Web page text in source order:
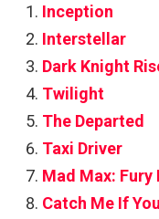
Inception
Interstellar
Dark Knight
Twilight
The Departed
Taxi Driver
Mad Max: Fury
Catch Me If